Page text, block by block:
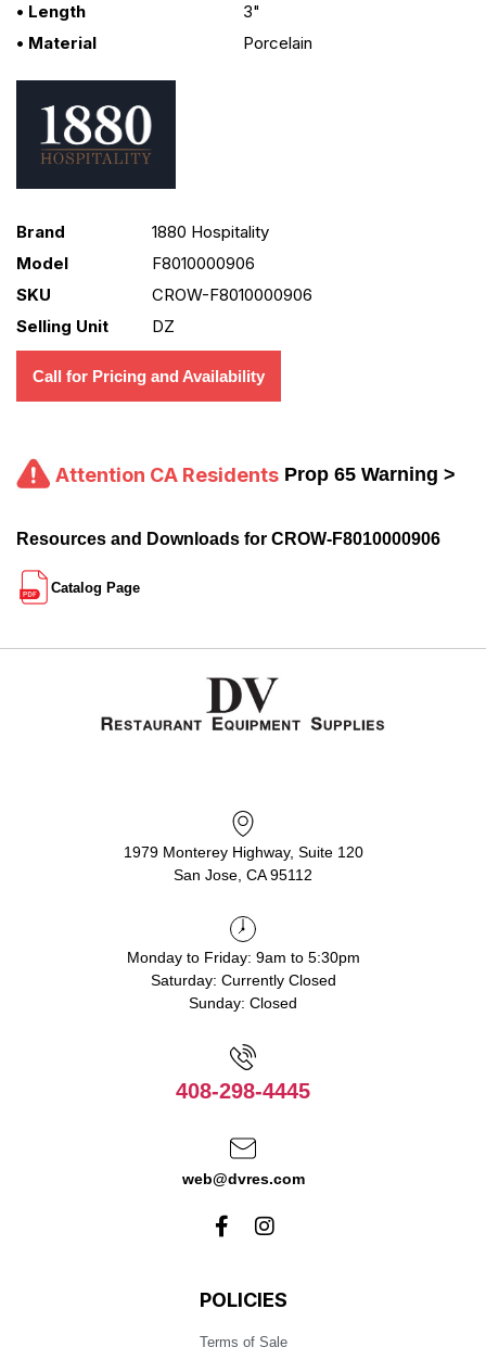
• Length
3"
• Material
Porcelain
Brand
1880 Hospitality
Model
F8010000906
SKU
CROW-F8010000906
Selling Unit
DZ
Call for Pricing and Availability
Attention CA Residents Prop 65 Warning >
Resources and Downloads for CROW-F8010000906
Catalog Page
1979 Monterey Highway, Suite 120
San Jose, CA 95112
Monday to Friday: 9am to 5:30pm
Saturday: Currently Closed
Sunday: Closed
408-298-4445
web@dvres.com
POLICIES
Terms of Sale